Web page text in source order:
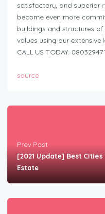
satisfactory, and superior
become even more
buildings and structures
values using our extensive
CALL US TODAY:
source
Prev Post
[2021 Update] Best
Estate